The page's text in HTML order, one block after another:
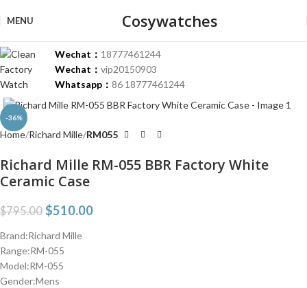
MENU Cosywatches
Wechat： 18777461244
Wechat： vip20150903
Whatsapp： 86 18777461244
-36%
Click to enlarge
Home Richard Mille RM055
Richard Mille RM-055 BBR Factory White
Ceramic Case
$795.00 $510.00
Brand:Richard Mille
Range:RM-055
Model:RM-055
Gender:Mens